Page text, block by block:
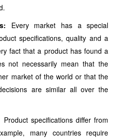
Every market has a special
specifications, quality and a
fact that a product has found a
not necessarily mean that the
market of the world or that the
are similar all over the
Product specifications differ from
many countries require